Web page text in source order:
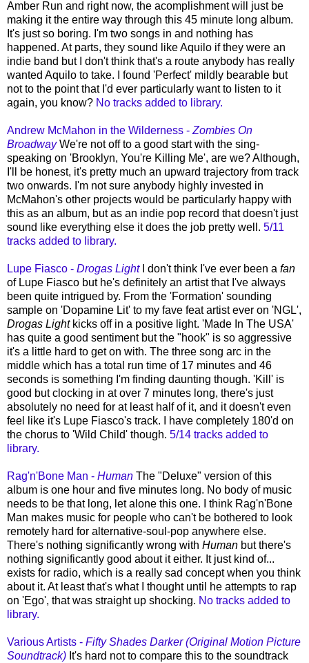
Amber Run and right now, the acomplishment will just be
making it the entire way through this 45 minute long album.
It's just so boring. I'm two songs in and nothing has
happened. At parts, they sound like Aquilo if they were an
indie band but I don't think that's a route anybody has really
wanted Aquilo to take. I found 'Perfect' mildly bearable but
not to the point that I'd ever particularly want to listen to it
again, you know? No tracks added to library.
Andrew McMahon in the Wilderness - Zombies On
BroadwayWe're not off to a good start with the sing-
speaking on 'Brooklyn, You're Killing Me', are we? Although,
I'll be honest, it's pretty much an upward trajectory from track
two onwards. I'm not sure anybody highly invested in
McMahon's other projects would be particularly happy with
this as an album, but as an indie pop record that doesn't just
sound like everything else it does the job pretty well. 5/11
tracks added to library.
Lupe Fiasco - Drogas Light I don't think I've ever been a fan
of Lupe Fiasco but he's definitely an artist that I've always
been quite intrigued by. From the 'Formation' sounding
sample on 'Dopamine Lit' to my fave feat artist ever on 'NGL',
Drogas Light kicks off in a positive light. 'Made In The USA'
has quite a good sentiment but the "hook" is so aggressive
it's a little hard to get on with. The three song arc in the
middle which has a total run time of 17 minutes and 46
seconds is something I'm finding daunting though. 'Kill' is
good but clocking in at over 7 minutes long, there's just
absolutely no need for at least half of it, and it doesn't even
feel like it's Lupe Fiasco's track. I have completely 180'd on
the chorus to 'Wild Child' though. 5/14 tracks added to
library.
Rag'n'Bone Man - Human The "Deluxe" version of this
album is one hour and five minutes long. No body of music
needs to be that long, let alone this one. I think Rag'n'Bone
Man makes music for people who can't be bothered to look
remotely hard for alternative-soul-pop anywhere else.
There's nothing significantly wrong with Human but there's
nothing significantly good about it either. It just kind of...
exists for radio, which is a really sad concept when you think
about it. At least that's what I thought until he attempts to rap
on 'Ego', that was straight up shocking. No tracks added to
library.
Various Artists - Fifty Shades Darker (Original Motion Picture
Soundtrack) It's hard not to compare this to the soundtrack